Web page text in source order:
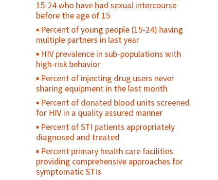
Maternal Death Registration
Percent of maternal deaths due to
indirect causes at EmOC facilities
Percent of facilities that conduct case
review/audits into maternal death/near
miss
Percent of pregnant women with
obstetrical complications treated within
two hours at a health facility
Caesarean section rate
Case fatality rate (CFR) - all complications
Direct obstetric case fatality rate
Maternal mortality ratio
Met need for EmOC
15-24 who have had sexual intercourse
before the age of 15
Percent of young people (15-24) having
multiple partners in last year
HIV prevalence in sub-populations with
high-risk behavior
Percent of injecting drug users never
sharing equipment in the last month
Percent of donated blood units screened
for HIV in a quality assured manner
Percent of STI patients appropriately
diagnosed and treated
Percent primary health care facilities
providing comprehensive approaches for
symptomatic STIs